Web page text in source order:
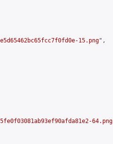
15.png",
64.png